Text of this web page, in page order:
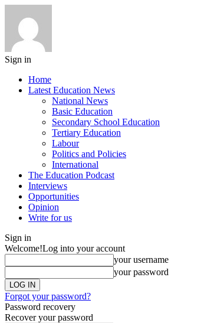
Sign in
Home
Latest Education News
National News
Basic Education
Secondary School Education
Tertiary Education
Labour
Politics and Policies
International
The Education Podcast
Interviews
Opportunities
Opinion
Write for us
Sign in
Welcome!Log into your account
your username
your password
Forgot your password?
Password recovery
Recover your password